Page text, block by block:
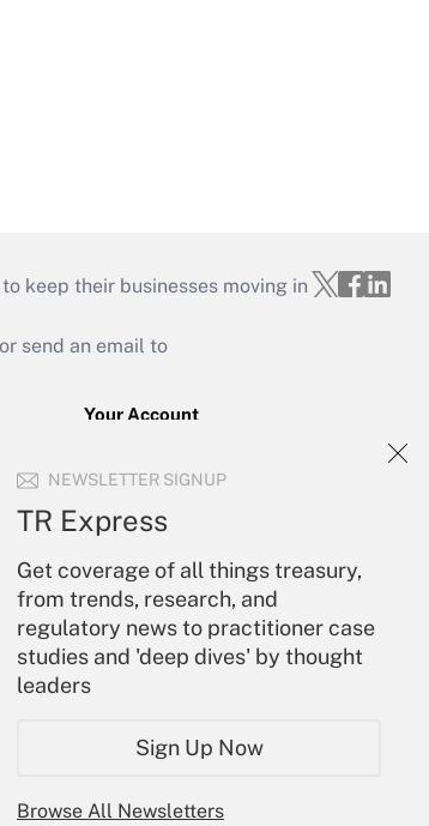
NEWSLETTER SIGNUP
TR Express
Get coverage of all things treasury,
from trends, research, and
regulatory news to practitioner case
studies and 'deep dives' by thought
leaders
Sign Up Now
Browse All Newsletters
keep their businesses moving in
send an email to
Your Account
Create Account
My Newsletters